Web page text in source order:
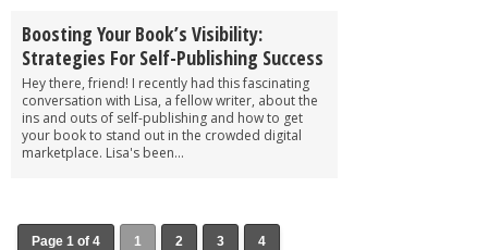
Boosting Your Book’s Visibility:
Strategies For Self-Publishing Success
Hey there, friend! I recently had this fascinating
conversation with Lisa, a fellow writer, about the
ins and outs of self-publishing and how to get
your book to stand out in the crowded digital
marketplace. Lisa's been...
Page 1 of 4 1 2 3 4